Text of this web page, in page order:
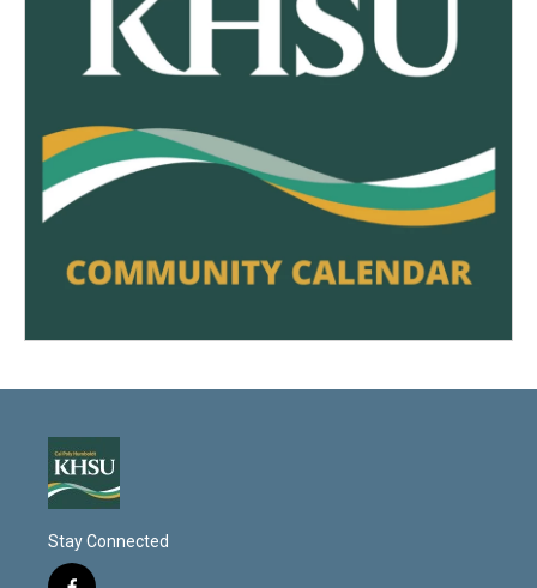
Stay Connected